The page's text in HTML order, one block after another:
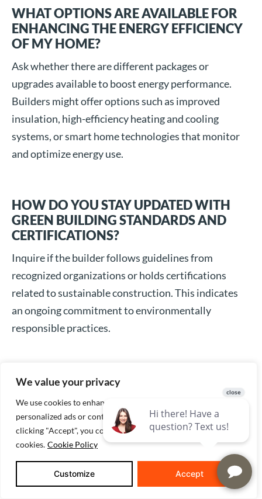
We value your privacy
We use cookies to enhance your browsing experience, serve
personalized ads or content, and analyze our traffic. By
clicking "Accept", you consent to our use of
cookies. Cookie Policy
Customize Accept
WHAT OPTIONS ARE AVAILABLE FOR
ENHANCING THE ENERGY EFFICIENCY
OF MY HOME?
Ask whether there are different packages or
upgrades available to boost energy performance.
Builders might offer options such as improved
insulation, high-efficiency heating and cooling
systems, or smart home technologies that monitor
and optimize energy use.
HOW DO YOU STAY UPDATED WITH
GREEN BUILDING STANDARDS AND
CERTIFICATIONS?
Inquire if the builder follows guidelines from
recognized organizations or holds certifications
related to sustainable construction. This indicates
an ongoing commitment to environmentally
responsible practices.
CAN YOU PROVIDE PAST EXAMPLES OF
ENERGY-EFFICIENT HOMES YOU HAVE
BUILT?
Reviewing specific cases where sustainable methods
were employed can provide insight into the tangible
benefits you might expect. It also underscores the
builder’s ability to balance quality with innovation